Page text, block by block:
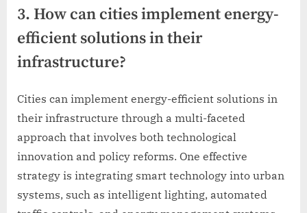
3. How can cities implement energy-
efficient solutions in their
infrastructure?
Cities can implement energy-efficient solutions in
their infrastructure through a multi-faceted
approach that involves both technological
innovation and policy reforms. One effective
strategy is integrating smart technology into urban
systems, such as intelligent lighting, automated